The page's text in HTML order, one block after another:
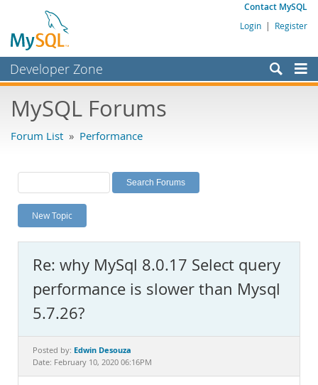
Contact MySQL
Login | Register
Developer Zone
Bugs
Labs
Planet MySQL
News and Events
MySQL.com
Downloads
Documentation
MySQL Forums
Forum List » Performance
New Topic
Re: why MySql 8.0.17 Select query
performance is slower than Mysql
5.7.26?
Posted by: Edwin Desouza
Date: February 10, 2020 06:16PM